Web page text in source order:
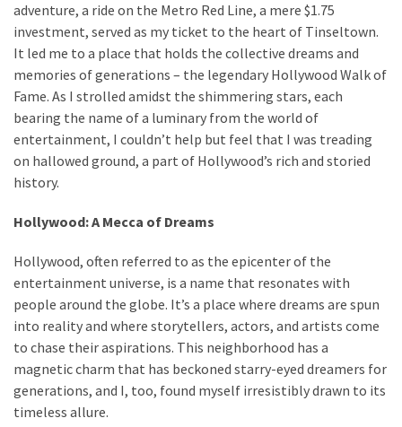
MOST
USED
CATEGORIES
Destinations
(27)
Travel
tips
Tips
save
money
on
travel
(16)
Travel
insurance
adventure, a ride on the Metro Red Line, a mere $1.75
investment, served as my ticket to the heart of Tinseltown.
It led me to a place that holds the collective dreams and
memories of generations – the legendary Hollywood Walk of
Fame. As I strolled amidst the shimmering stars, each
bearing the name of a luminary from the world of
entertainment, I couldn’t help but feel that I was treading
on hallowed ground, a part of Hollywood’s rich and storied
history.
Hollywood: A Mecca of Dreams
Hollywood, often referred to as the epicenter of the
entertainment universe, is a name that resonates with
people around the globe. It’s a place where dreams are spun
into reality and where storytellers, actors, and artists come
to chase their aspirations. This neighborhood has a
magnetic charm that has beckoned starry-eyed dreamers for
generations, and I, too, found myself irresistibly drawn to its
timeless allure.